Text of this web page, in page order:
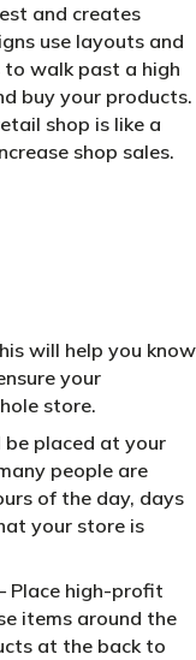
and creates
use layouts and
walk past a high
buy your products.
shop is like a
shop sales.
will help you know
your
store.
be placed at your
people are
of the day, days
your store is
Place high-profit
items around the
at the back to